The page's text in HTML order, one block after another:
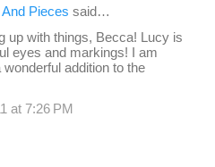
Pieces said…
up with things, Becca! Lucy is
eyes and markings! I am
addition to the
at 7:26 PM